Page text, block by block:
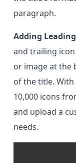
paragraph.
Adding
and trailing
or image at the
of the title. With
10,000 icons
and upload a
needs.